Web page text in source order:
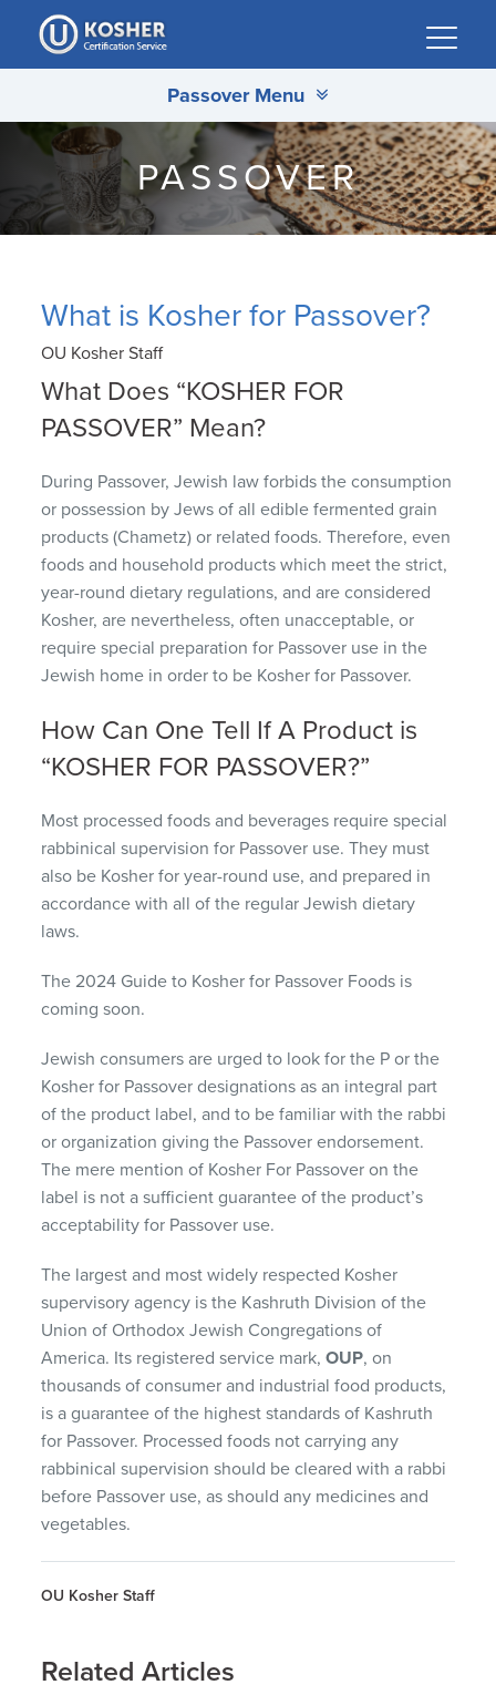
Please
note:
This
includes
accessibility
system.
Passover Menu
PASSOVER
What is Kosher for Passover?
OU Kosher Staff
What Does “KOSHER FOR
PASSOVER” Mean?
During Passover, Jewish law forbids the consumption
or possession by Jews of all edible fermented grain
products (Chametz) or related foods. Therefore, even
foods and household products which meet the strict,
year-round dietary regulations, and are considered
Kosher, are nevertheless, often unacceptable, or
require special preparation for Passover use in the
Jewish home in order to be Kosher for Passover.
How Can One Tell If A Product is
“KOSHER FOR PASSOVER?”
Most processed foods and beverages require special
rabbinical supervision for Passover use. They must
also be Kosher for year-round use, and prepared in
accordance with all of the regular Jewish dietary
laws.
The 2024 Guide to Kosher for Passover Foods is
coming soon.
Jewish consumers are urged to look for the P or the
Kosher for Passover designations as an integral part
of the product label, and to be familiar with the rabbi
or organization giving the Passover endorsement.
The mere mention of Kosher For Passover on the
label is not a sufficient guarantee of the product’s
acceptability for Passover use.
The largest and most widely respected Kosher
supervisory agency is the Kashruth Division of the
Union of Orthodox Jewish Congregations of
America. Its registered service mark,OUP, on
thousands of consumer and industrial food products,
is a guarantee of the highest standards of Kashruth
for Passover. Processed foods not carrying any
rabbinical supervision should be cleared with a rabbi
before Passover use, as should any medicines and
vegetables.
OU Kosher Staff
Related Articles